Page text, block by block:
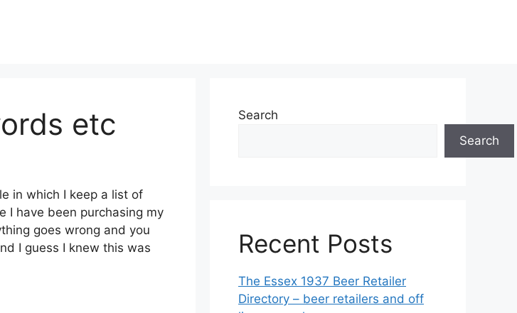
etc
in which I keep a list of
I have been purchasing my
goes wrong and you
I guess I knew this was
Search
Search
Recent Posts
The Essex 1937 Beer Retailer
Directory – beer retailers and off